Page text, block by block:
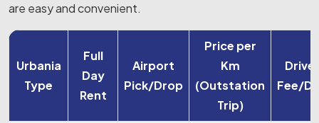
are easy and convenient.
Urbania
Type
Full
Day
Rent
Airport
Pick/Drop
Price per
Km
(Outstation
Trip)
Driver
Fee/